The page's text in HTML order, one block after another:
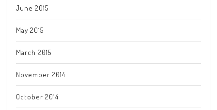
June 2015
May 2015
March 2015
November 2014
October 2014